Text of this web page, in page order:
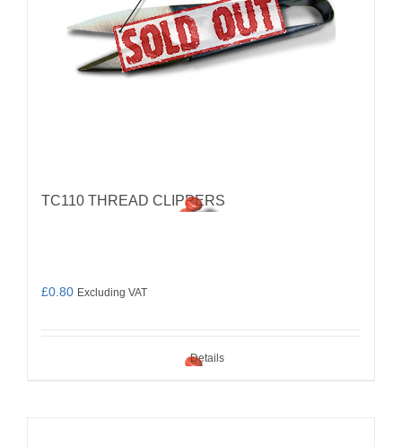
TC110 THREAD CLIPPERS
£0.80 Excluding VAT
Details